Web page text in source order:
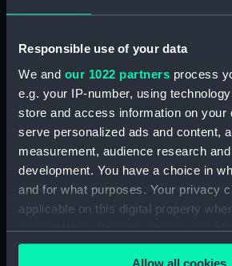
Responsible use of your data
We and our 1022 partners process
e.g. your IP-number, using
store and access information on your
serve personalized ads and content,
measurement, audience research
development. You have a choice in
and for what purposes. Your privacy
applicable on this digital property
your choices. You can change or
any time from the Cookie Declaration
Display location:
Creator: Mr Johns
Date made: 1826
National
Greenwich,
Overall: 6 mm